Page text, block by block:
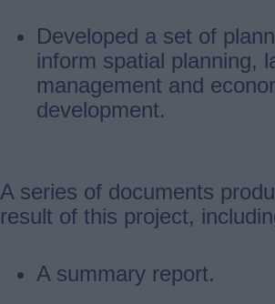
Developed a set of
inform spatial planning,
management and
development.
A series of documents
result of this project,
A summary report.